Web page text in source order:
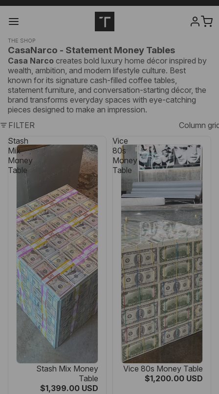
THE SHOP
CasaNarco - Statement Money Tables
Casa Narco creates bold luxury home décor inspired by
wealth, ambition, and modern lifestyle culture. Best
known for its signature cash-filled coffee tables,
statement furniture, and conversation-starting décor, the
brand transforms everyday spaces with eye-catching
pieces designed to make an impression.
FILTER
Column
Stash
Mix
Money
Table
Stash Mix Money
Table
$1,399.00 USD
Vice
80s
Money
Table
Vice 80s Money Table
$1,200.00 USD